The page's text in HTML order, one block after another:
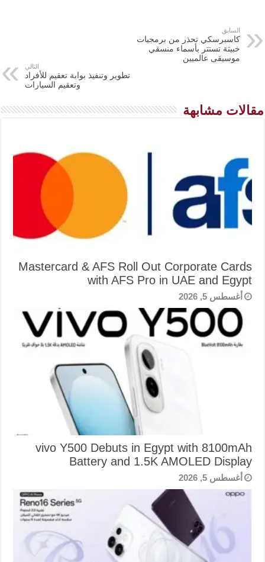
السابق
كاسبرسكي تحذر من برمجيات
خبيثة تستتر بأسماء منسقي
موسيقى عالميين
التالي
تطوير وتنفيذ بوابة تعقيم للأفراد
وتعقيم السيارات
مقالات مشابهة
Mastercard & AFS Roll Out Corporate Cards
with AFS Pro in UAE and Egypt
أغسطس 5, 2026
vivo Y500 Debuts in Egypt with 8100mAh
Battery and 1.5K AMOLED Display
أغسطس 5, 2026